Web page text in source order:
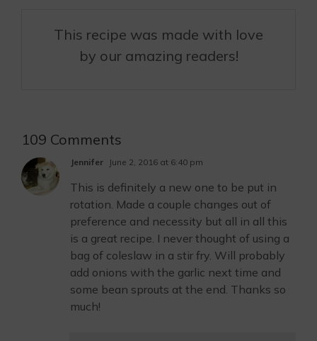
This recipe was made with love
by our amazing readers!
109 Comments
Jennifer June 2, 2016 at 6:40 pm
This is definitely a new one to be put in
rotation. Made a couple changes out of
preference and necessity but all in all this
is a great recipe. I never thought of using a
bag of coleslaw in a stir fry. Will probably
add onions with the garlic next time and
some bean sprouts at the end. Thanks so
much!